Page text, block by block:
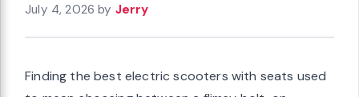
July 4, 2026 by Jerry
Finding the best electric scooters with seats used